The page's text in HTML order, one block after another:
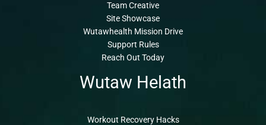
Team Creative
Site Showcase
Wutawhealth Mission Drive
Support Rules
Reach Out Today
Wutaw Helath
Workout Recovery Hacks